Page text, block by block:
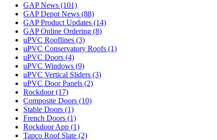
GAP News (101)
GAP Depot News (88)
GAP Product Updates (14)
GAP Online Ordering (8)
uPVC Rooflines (3)
uPVC Conservatory Roofs (1)
uPVC Doors (4)
uPVC Windows (9)
uPVC Vertical Sliders (3)
uPVC Door Panels (2)
Rockdoor(17)
Composite Doors (10)
Stable Doors (1)
French Doors (1)
Rockdoor App (1)
Tapco Roof Slate (2)